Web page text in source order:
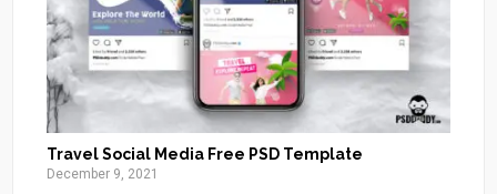
Travel Social Media Free PSD Template
December 9, 2021